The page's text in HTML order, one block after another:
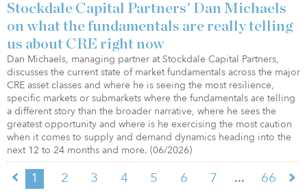
Stockdale Capital Partners' Dan Michaels
on what the fundamentals are really telling
us about CRE right now
Dan Michaels, managing partner at Stockdale Capital Partners,
discusses the current state of market fundamentals across the major
CRE asset classes and where he is seeing the most resilience,
specific markets or submarkets where the fundamentals are telling
a different story than the broader narrative, where he sees the
greatest opportunity and where is he exercising the most caution
when it comes to supply and demand dynamics heading into the
next 12 to 24 months and more. (06/2026)
1 2 3 4 5 6 7 ... 66